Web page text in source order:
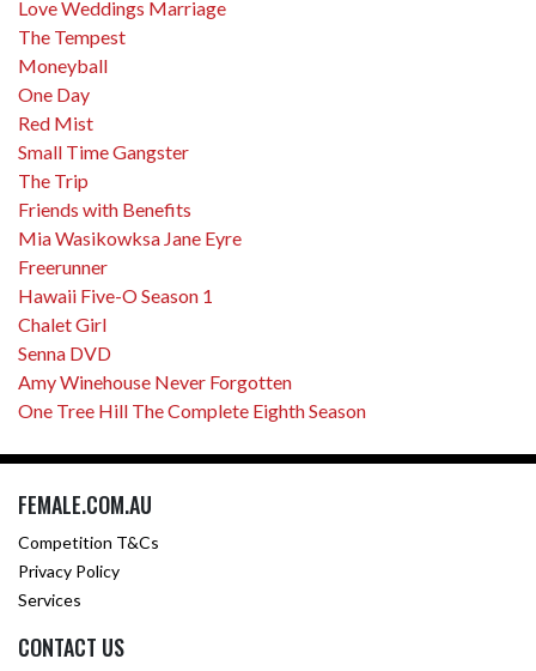
Love Weddings Marriage
The Tempest
Moneyball
One Day
Red Mist
Small Time Gangster
The Trip
Friends with Benefits
Mia Wasikowksa Jane Eyre
Freerunner
Hawaii Five-O Season 1
Chalet Girl
Senna DVD
Amy Winehouse Never Forgotten
One Tree Hill The Complete Eighth Season
FEMALE.COM.AU
Competition T&Cs
Privacy Policy
Services
CONTACT US